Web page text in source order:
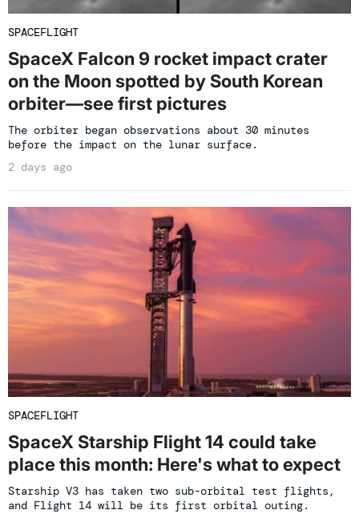
SPACEFLIGHT
SpaceX Falcon 9 rocket impact crater
on the Moon spotted by South Korean
orbiter—see first pictures
The orbiter began observations about 30 minutes
before the impact on the lunar surface.
2 days ago
SPACEFLIGHT
SpaceX Starship Flight 14 could take
place this month: Here's what to expect
Starship V3 has taken two sub-orbital test flights,
and Flight 14 will be its first orbital outing.